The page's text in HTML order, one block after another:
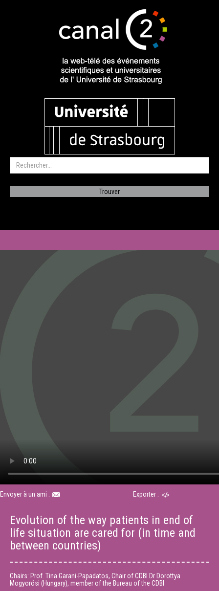
Envoyer à un ami : Exporter :
Evolution of the way patients in end of
life situation are cared for (in time and
between countries)
Chairs: Prof. Tina Garani-Papadatos, Chair of CDBI Dr Dorottya
Mogyorósi (Hungary), member of the Bureau of the CDBI